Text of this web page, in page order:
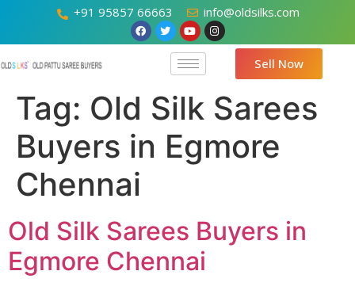
+91 95857 66663 info@oldsilks.com
Sell Now
Tag: Old Silk Sarees
Buyers in Egmore
Chennai
Old Silk Sarees Buyers in
Egmore Chennai